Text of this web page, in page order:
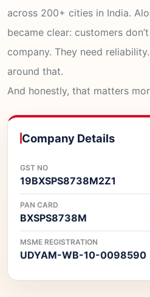
across 200+ cities in India.
became clear: customers
company. They need
around that.
And honestly, that matters
Company Details
GST NO
19BXSPS8738M2Z1
PAN CARD
BXSPS8738M
MSME REGISTRATION
UDYAM-WB-10-0098590